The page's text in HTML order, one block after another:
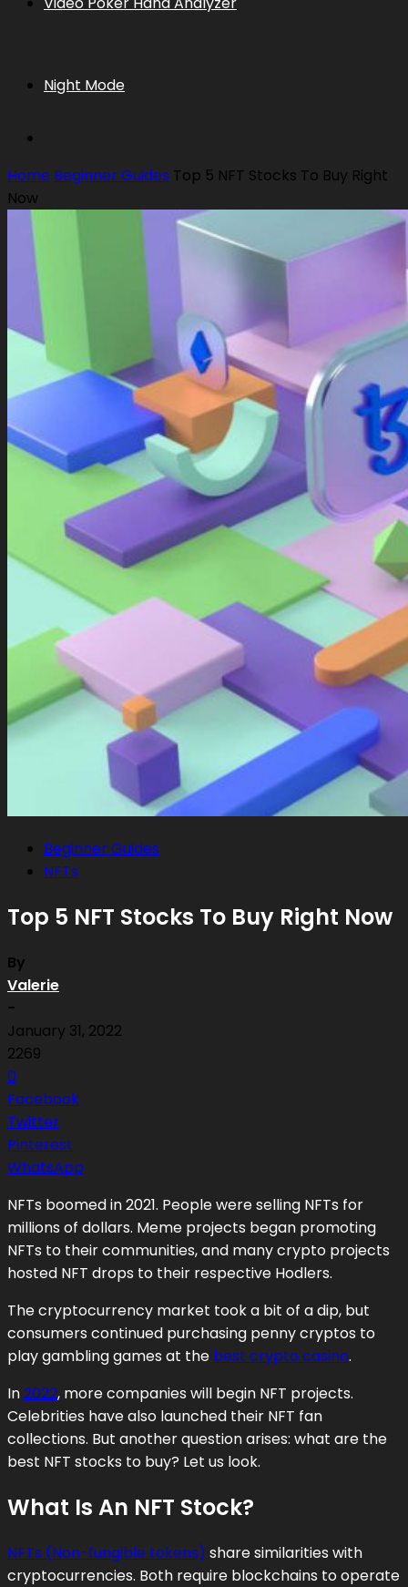
Night Mode
Home Beginner Guides Top 5 NFT Stocks To Buy Right
Now
Beginner Guides
NFTs
Top 5 NFT Stocks To Buy Right Now
By
Valerie
-
January 31, 2022
2269
0
Facebook
Twitter
Pinterest
WhatsApp
NFTs boomed in 2021. People were selling NFTs for
millions of dollars. Meme projects began promoting
NFTs to their communities, and many crypto projects
hosted NFT drops to their respective Hodlers.
The cryptocurrency market took a bit of a dip, but
consumers continued purchasing penny cryptos to
play gambling games at the best crypto casino.
In2022, more companies will begin NFT projects.
Celebrities have also launched their NFT fan
collections. But another question arises: what are the
best NFT stocks to buy? Let us look.
What Is An NFT Stock?
NFTs (Non-fungible tokens) share similarities with
cryptocurrencies. Both require blockchains to operate